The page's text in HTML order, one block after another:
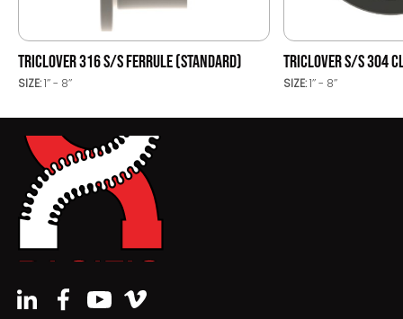
TRICLOVER 316 S/S FERRULE (STANDARD)
SIZE:1’’ - 8’’
TRICLOVER S/S 304
SIZE:1’’ - 8’’